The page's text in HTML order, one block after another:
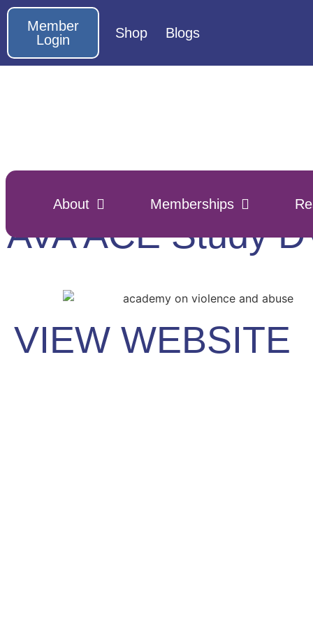
Member
Login
Shop Blogs
About Memberships
AVA ACE Study
VIEW WEBSITE